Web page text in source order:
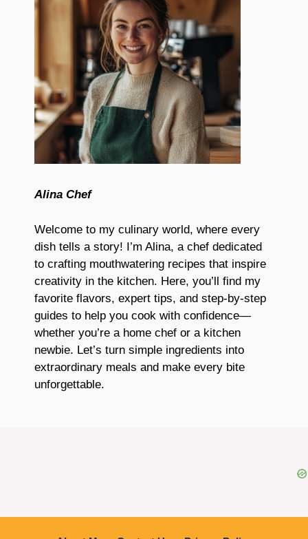
Alina Chef
Welcome to my culinary world, where every
dish tells a story! I’m Alina, a chef dedicated
to crafting mouthwatering recipes that inspire
creativity in the kitchen. Here, you’ll find my
favorite flavors, expert tips, and step-by-step
guides to help you cook with confidence—
whether you’re a home chef or a kitchen
newbie. Let’s turn simple ingredients into
extraordinary meals and make every bite
unforgettable.